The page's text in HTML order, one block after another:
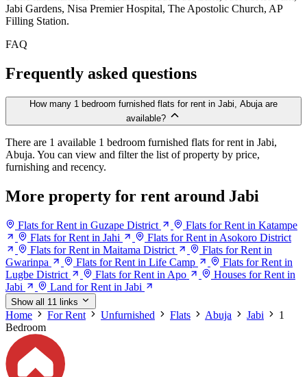
Jabi Gardens, Nisa Premier Hospital, The Apostolic Church, AP
Filling Station.
FAQ
Frequently asked questions
How many 1 bedroom furnished flats for rent in Jabi, Abuja are
available?
There are 1 available 1 bedroom furnished flats for rent in Jabi,
Abuja. You can view and filter the list of property by price,
furnishing and recency.
More property for rent around Jabi
Flats for Rent in Guzape District
Flats for Rent in Katampe
Flats for Rent in Jahi
Flats for Rent in Asokoro District
Flats for Rent in Maitama District
Flats for Rent in
Gwarinpa
Flats for Rent in Life Camp
Flats for Rent in
Lugbe District
Flats for Rent in Apo
Houses for Rent in
Jabi
Land for Rent in Jabi
Show all 11 links
Home For Rent Unfurnished Flats Abuja Jabi
1
Bedroom